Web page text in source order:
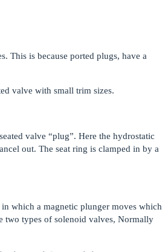
This is because ported plugs, have a
valve with small trim sizes.
valve “plug”. Here the hydrostatic
out. The seat ring is clamped in by a
which a magnetic plunger moves which
two types of solenoid valves, Normally